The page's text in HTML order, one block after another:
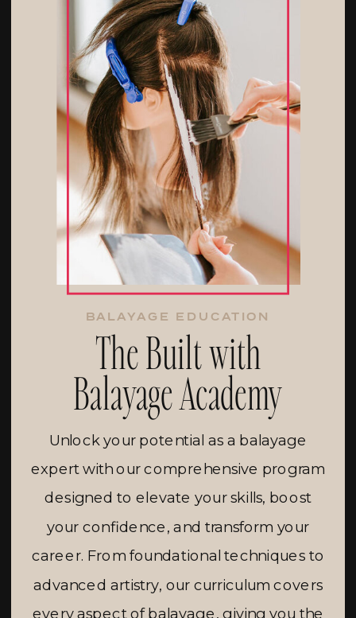
Unlock your potential as a balayage
expert with our comprehensive program
designed to elevate your skills, boost
your confidence, and transform your
career. From foundational techniques to
advanced artistry, our curriculum covers
every aspect of balayage, giving you the
The Built with
Balayage Academy
BALAYAGE EDUCATION